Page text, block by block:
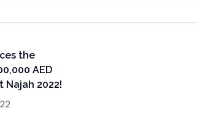
the
AED
Najah 2022!